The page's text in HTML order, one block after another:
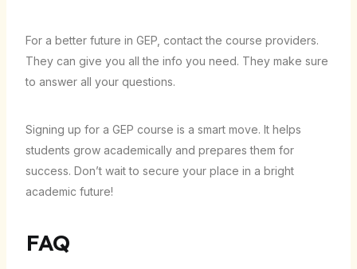
For a better future in GEP, contact the course providers.
They can give you all the info you need. They make sure
to answer all your questions.
Signing up for a GEP course is a smart move. It helps
students grow academically and prepares them for
success. Don’t wait to secure your place in a bright
academic future!
FAQ